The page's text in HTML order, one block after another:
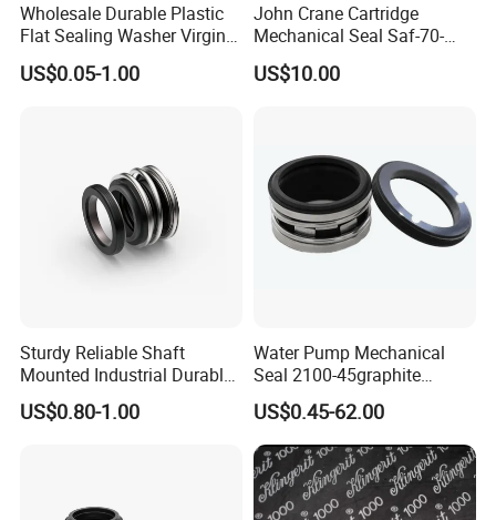
Wholesale Durable Plastic
Flat Sealing Washer Virgin
PTFE Gasket for Industrial
Application
US$0.05-1.00
John Crane Cartridge
Mechanical Seal Saf-70-
Qreg-304147 Safematic
Pump Seal
US$10.00
Sturdy Reliable Shaft
Mounted Industrial Durable
Corrosion Resistant
Elastomer Bellows Seals
US$0.80-1.00
Water Pump Mechanical
Seal 2100-45graphite
Ceramic Silicon Carbide
Water Pump Seal
US$0.45-62.00